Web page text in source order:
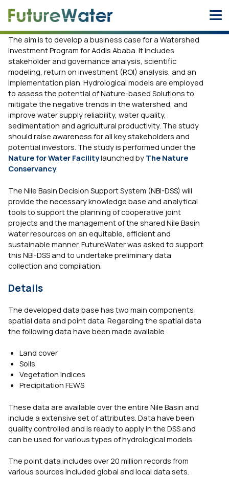
The aim is to develop a business case for a Watershed
Investment Program for Addis Ababa. It includes
stakeholder and governance analysis, scientific
modeling, return on investment (ROI) analysis, and an
implementation plan. Hydrological models are employed
to assess the potential of Nature-based Solutions to
mitigate the negative trends in the watershed, and
improve water supply reliability, water quality,
sedimentation and agricultural productivity. The study
should raise awareness for all key stakeholders and
potential investors. The study is performed under the
Nature for Water Facilitylaunched by The Nature
Conservancy.
The Nile Basin Decision Support System (NBI-DSS) will
provide the necessary knowledge base and analytical
tools to support the planning of cooperative joint
projects and the management of the shared Nile Basin
water resources on an equitable, efficient and
sustainable manner. FutureWater was asked to support
this NBI-DSS and to undertake preliminary data
collection and compilation.
Details
The developed data base has two main components:
spatial data and point data. Regarding the spatial data
the following data have been made available
Land cover
Soils
Vegetation Indices
Precipitation FEWS
These data are available over the entire Nile Basin and
include a extensive set of attributes. Data have been
quality controlled and is ready to apply in the DSS and
can be used for various types of hydrological models.
The point data includes over 20 million records from
various sources included global and local data sets.